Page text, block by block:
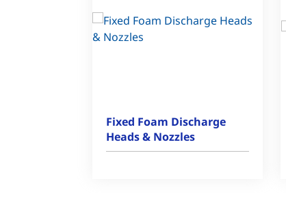
Fixed Foam Discharge
Heads & Nozzles